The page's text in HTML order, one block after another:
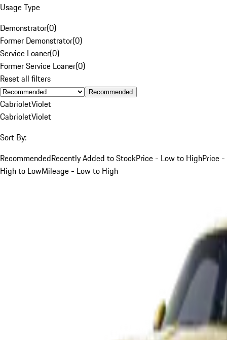
Usage Type
Demonstrator(0)
Former Demonstrator(0)
Service Loaner(0)
Former Service Loaner(0)
Reset all filters
Recommended
CabrioletViolet
CabrioletViolet
Sort By:
RecommendedRecently Added to StockPrice - Low to HighPrice -
High to LowMileage - Low to High